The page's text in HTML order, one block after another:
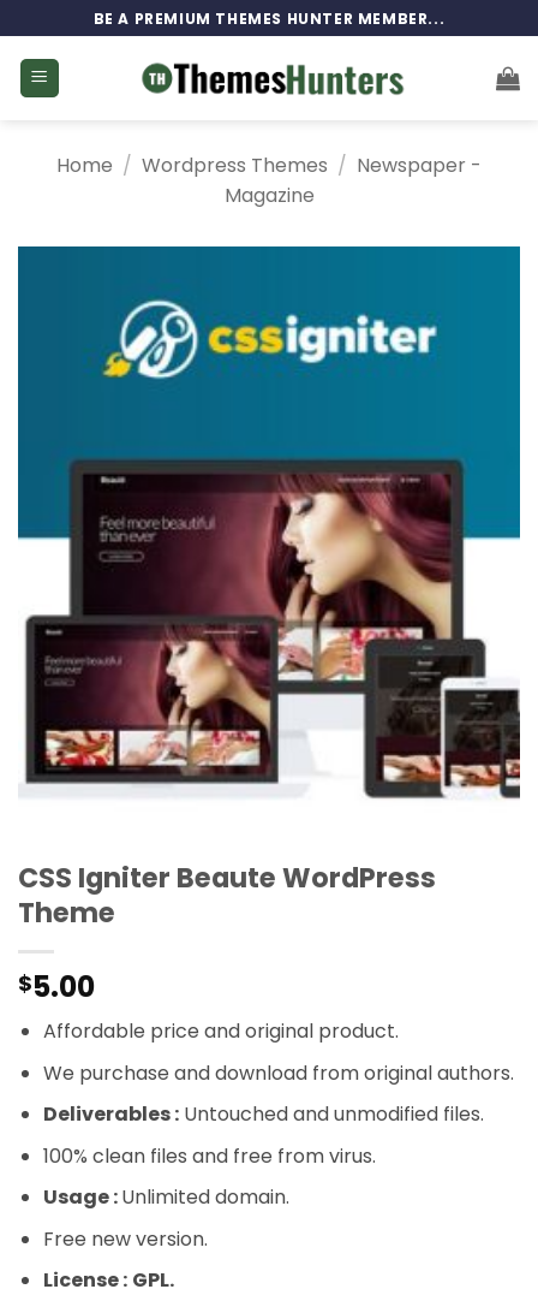
to
content
BE A PREMIUM THEMES HUNTER MEMBER...
Home / Wordpress Themes / Newspaper -
Magazine
CSS Igniter Beaute WordPress
Theme
$5.00
Affordable price and original product.
We purchase and download from original authors.
Deliverables :Untouched and unmodified files.
100% clean files and free from virus.
Usage :Unlimited domain.
Free new version.
License : GPL.